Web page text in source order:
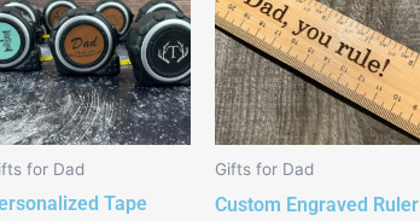
for Dad
Tape
has
multiple
variants.
The
options
mayGifts for Dad
Custom Engraved Ruler